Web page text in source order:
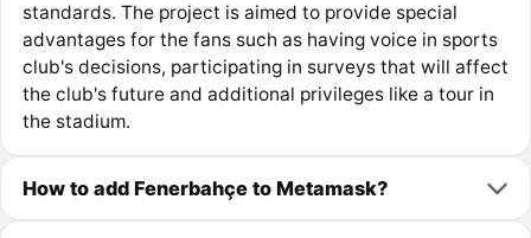
standards. The project is aimed to provide special
advantages for the fans such as having voice in sports
club's decisions, participating in surveys that will affect
the club's future and additional privileges like a tour in
the stadium.
How to add Fenerbahçe to Metamask?